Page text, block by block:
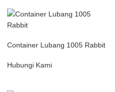
Container Lubang 1005 Rabbit
Hubungi Kami